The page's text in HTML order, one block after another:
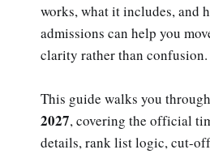
works, what it includes, and
admissions can help you
clarity rather than confusion.
This guide walks you through
2027, covering the official
details, rank list logic, cut-